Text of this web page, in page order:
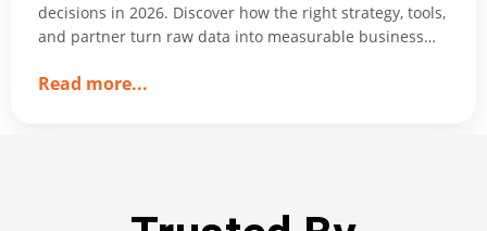
decisions in 2026. Discover how the right strategy, tools,
and partner turn raw data into measurable business
Read more...
Better